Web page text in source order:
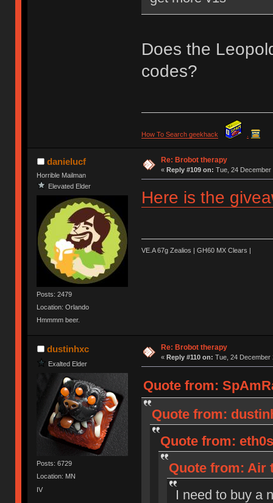
Does the
codes?
How To Search geekhack
danielucf
Horrible Mailman
Elevated Elder
Posts: 2479
Location: Orlando
Hmmmm beer.
Re: Brobot therapy
« Reply #109 on: Tue, 24 December
Here is the
VE.A 67g Zealios | GH60 MX Clears |
dustinhxc
Exalted Elder
Posts: 6729
Location: MN
IV
Re: Brobot therapy
« Reply #110 on: Tue, 24 December
Quote from:
Quote from:
Quote from:
Quote from: Air
I need to buy a